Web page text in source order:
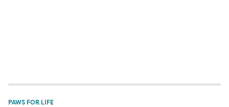
PAWS FOR LIFE